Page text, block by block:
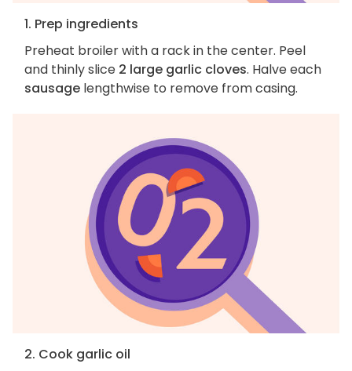
1. Prep ingredients
Preheat broiler with a rack in the center. Peel
and thinly slice 2 large garlic cloves. Halve each
sausage lengthwise to remove from casing.
2. Cook garlic oil